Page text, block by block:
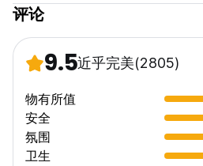
•Free Tours and Maps: Discover
Need extra amenities? Just ask!
soap, earplugs, hairdryers, irons,
check-in, linens, and we also
SAFETY FIRST
Your safety is our priority. With a
closed-circuit cameras, and
knowing you're in good hands.
评论
9.5近乎完美(2805)
物有所值
安全
氛围
卫生